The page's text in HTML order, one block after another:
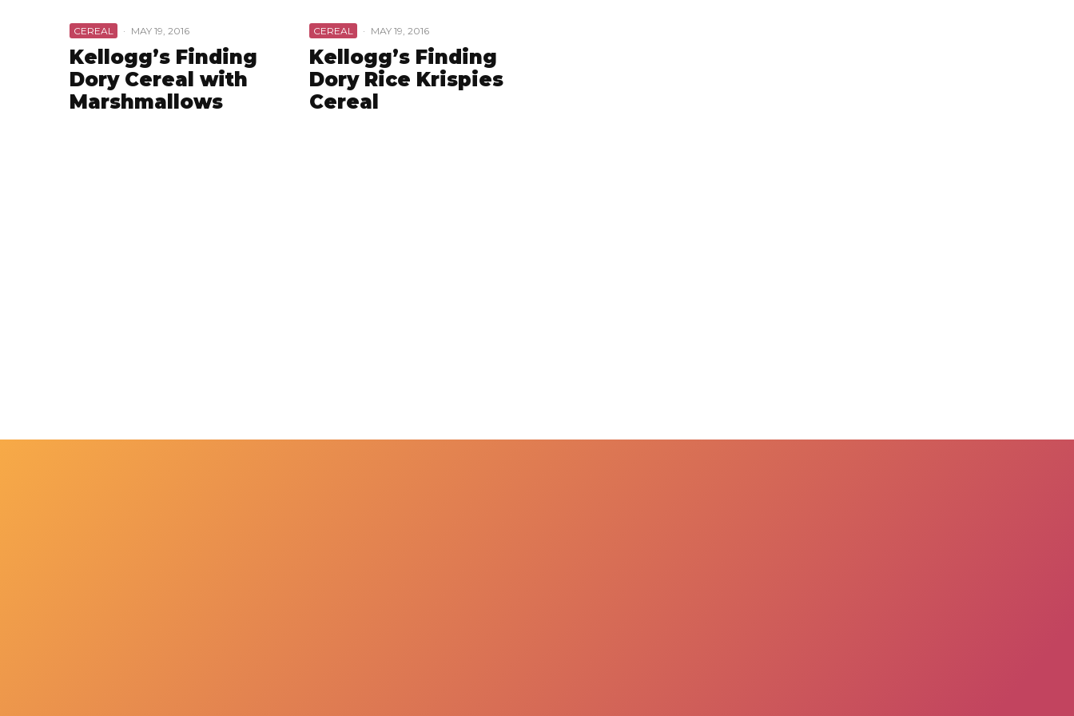
CEREAL · MAY 19, 2016
Kellogg’s Finding
Dory Cereal with
Marshmallows
CEREAL · MAY 19, 2016
Kellogg’s Finding
Dory Rice Krispies
Cereal